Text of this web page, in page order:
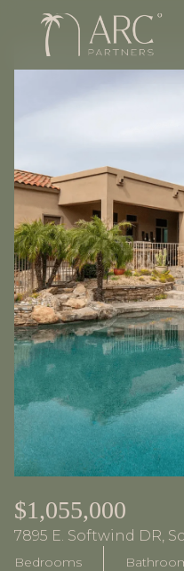
$1,055,000
7895 E. Softwind DR,
Bedrooms
Friday
07
Aug